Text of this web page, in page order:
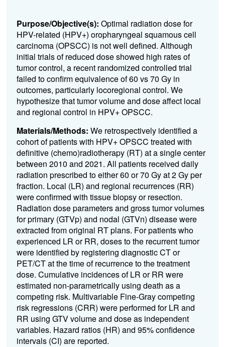
Purpose/Objective(s): Optimal radiation dose for
HPV-related (HPV+) oropharyngeal squamous cell
carcinoma (OPSCC) is not well defined. Although
initial trials of reduced dose showed high rates of
tumor control, a recent randomized controlled trial
failed to confirm equivalence of 60 vs 70 Gy in
outcomes, particularly locoregional control. We
hypothesize that tumor volume and dose affect local
and regional control in HPV+ OPSCC.
Materials/Methods: We retrospectively identified a
cohort of patients with HPV+ OPSCC treated with
definitive (chemo)radiotherapy (RT) at a single center
between 2010 and 2021. All patients received daily
radiation prescribed to either 60 or 70 Gy at 2 Gy per
fraction. Local (LR) and regional recurrences (RR)
were confirmed with tissue biopsy or resection.
Radiation dose parameters and gross tumor volumes
for primary (GTVp) and nodal (GTVn) disease were
extracted from original RT plans. For patients who
experienced LR or RR, doses to the recurrent tumor
were identified by registering diagnostic CT or
PET/CT at the time of recurrence to the treatment
dose. Cumulative incidences of LR or RR were
estimated non-parametrically using death as a
competing risk. Multivariable Fine-Gray competing
risk regressions (CRR) were performed for LR and
RR using GTV volume and dose as independent
variables. Hazard ratios (HR) and 95% confidence
intervals (CI) are reported.